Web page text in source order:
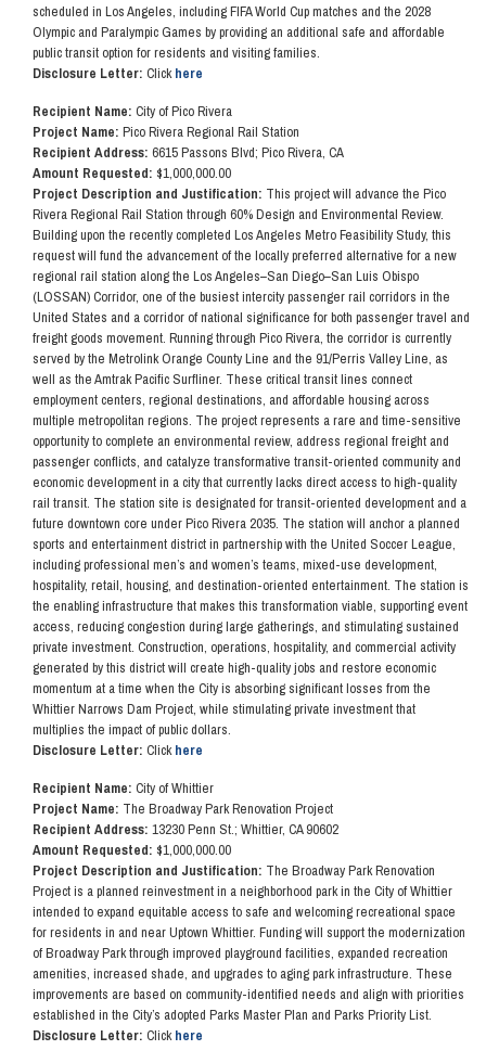
scheduled in Los Angeles, including FIFA World Cup matches and the 2028
Olympic and Paralympic Games by providing an additional safe and affordable
public transit option for residents and visiting families.
Disclosure Letter: Clickhere
Recipient Name: City of Pico Rivera
Project Name: Pico Rivera Regional Rail Station
Recipient Address: 6615 Passons Blvd; Pico Rivera, CA
Amount Requested: $1,000,000.00
Project Description and Justification: This project will advance the Pico
Rivera Regional Rail Station through 60% Design and Environmental Review.
Building upon the recently completed Los Angeles Metro Feasibility Study, this
request will fund the advancement of the locally preferred alternative for a new
regional rail station along the Los Angeles–San Diego–San Luis Obispo
(LOSSAN) Corridor, one of the busiest intercity passenger rail corridors in the
United States and a corridor of national significance for both passenger travel and
freight goods movement. Running through Pico Rivera, the corridor is currently
served by the Metrolink Orange County Line and the 91/Perris Valley Line, as
well as the Amtrak Pacific Surfliner. These critical transit lines connect
employment centers, regional destinations, and affordable housing across
multiple metropolitan regions. The project represents a rare and time-sensitive
opportunity to complete an environmental review, address regional freight and
passenger conflicts, and catalyze transformative transit-oriented community and
economic development in a city that currently lacks direct access to high-quality
rail transit. The station site is designated for transit-oriented development and a
future downtown core under Pico Rivera 2035. The station will anchor a planned
sports and entertainment district in partnership with the United Soccer League,
including professional men’s and women’s teams, mixed-use development,
hospitality, retail, housing, and destination-oriented entertainment. The station is
the enabling infrastructure that makes this transformation viable, supporting event
access, reducing congestion during large gatherings, and stimulating sustained
private investment. Construction, operations, hospitality, and commercial activity
generated by this district will create high-quality jobs and restore economic
momentum at a time when the City is absorbing significant losses from the
Whittier Narrows Dam Project, while stimulating private investment that
multiplies the impact of public dollars.
Disclosure Letter: Clickhere
Recipient Name: City of Whittier
Project Name: The Broadway Park Renovation Project
Recipient Address: 13230 Penn St.; Whittier, CA 90602
Amount Requested: $1,000,000.00
Project Description and Justification: The Broadway Park Renovation
Project is a planned reinvestment in a neighborhood park in the City of Whittier
intended to expand equitable access to safe and welcoming recreational space
for residents in and near Uptown Whittier. Funding will support the modernization
of Broadway Park through improved playground facilities, expanded recreation
amenities, increased shade, and upgrades to aging park infrastructure. These
improvements are based on community-identified needs and align with priorities
established in the City’s adopted Parks Master Plan and Parks Priority List.
Disclosure Letter: Clickhere